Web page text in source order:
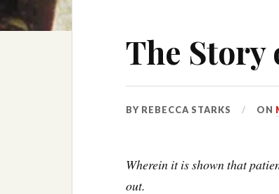
The Story
BY REBECCA STARKS ON
Wherein it is shown that
out.